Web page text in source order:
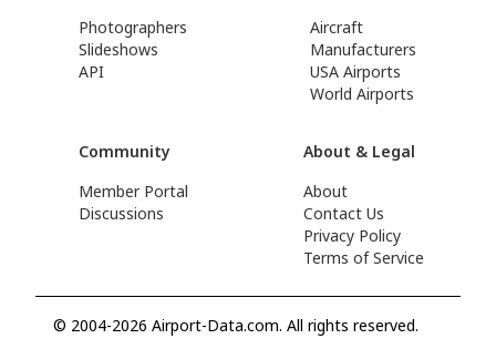
Photographers
Slideshows
API
Aircraft
Manufacturers
USA Airports
World Airports
Community
Member Portal
Discussions
About & Legal
About
Contact Us
Privacy Policy
Terms of Service
© 2004-2026 Airport-Data.com. All rights reserved.